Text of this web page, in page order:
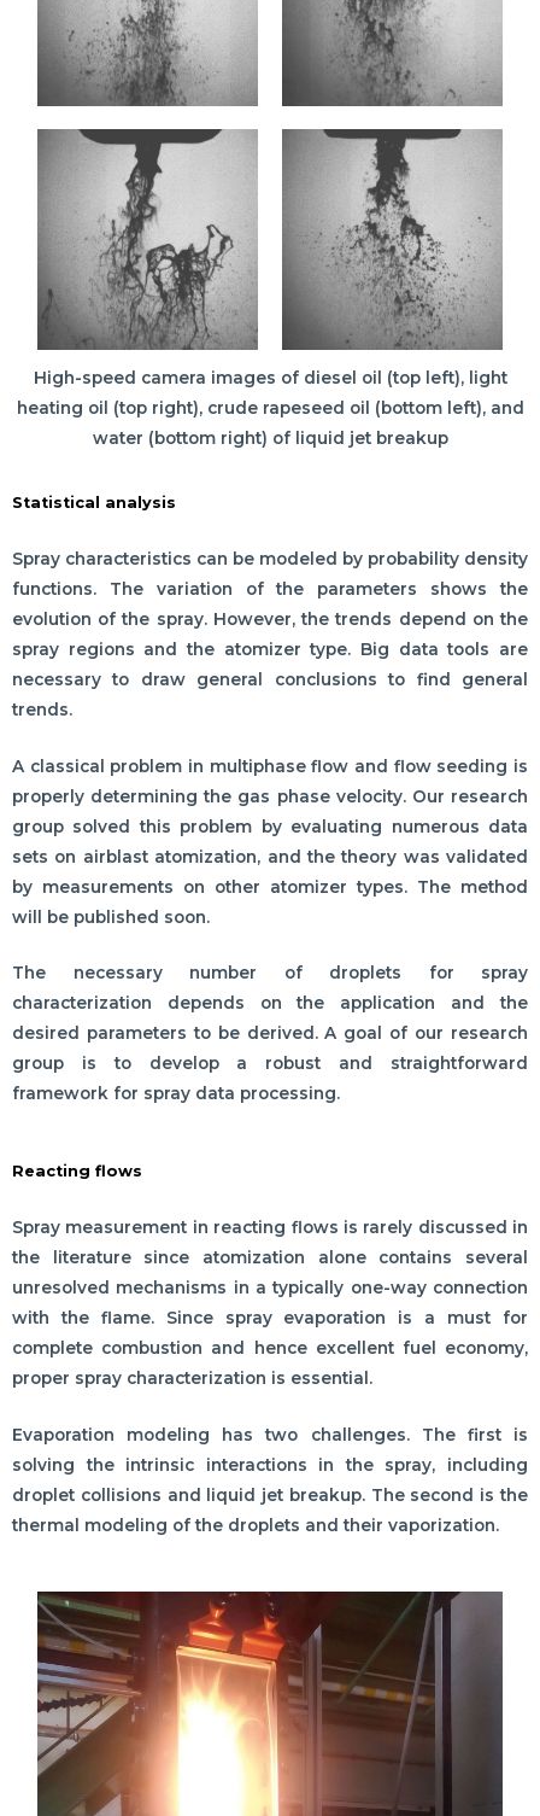
High-speed camera images of diesel oil (top left), light
heating oil (top right), crude rapeseed oil (bottom left), and
water (bottom right) of liquid jet breakup
Statistical analysis
Spray characteristics can be modeled by probability density
functions. The variation of the parameters shows the
evolution of the spray. However, the trends depend on the
spray regions and the atomizer type. Big data tools are
necessary to draw general conclusions to find general
trends.
A classical problem in multiphase flow and flow seeding is
properly determining the gas phase velocity. Our research
group solved this problem by evaluating numerous data
sets on airblast atomization, and the theory was validated
by measurements on other atomizer types. The method
will be published soon.
The necessary number of droplets for spray
characterization depends on the application and the
desired parameters to be derived. A goal of our research
group is to develop a robust and straightforward
framework for spray data processing.
Reacting flows
Spray measurement in reacting flows is rarely discussed in
the literature since atomization alone contains several
unresolved mechanisms in a typically one-way connection
with the flame. Since spray evaporation is a must for
complete combustion and hence excellent fuel economy,
proper spray characterization is essential.
Evaporation modeling has two challenges. The first is
solving the intrinsic interactions in the spray, including
droplet collisions and liquid jet breakup. The second is the
thermal modeling of the droplets and their vaporization.